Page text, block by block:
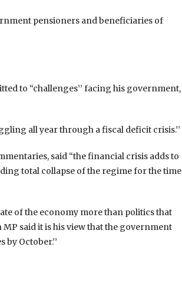
pensioners and beneficiaries of
to “challenges’’ facing his government,
all year through a fiscal deficit crisis.’’
said “the financial crisis adds to
total collapse of the regime for the time
of the economy more than politics that
said it is his view that the government
October.’’